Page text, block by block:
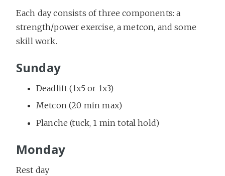
Each day consists of three components: a
strength/power exercise, a metcon, and some
skill work.
Sunday
Deadlift (1x5 or 1x3)
Metcon (20 min max)
Planche (tuck, 1 min total hold)
Monday
Rest day